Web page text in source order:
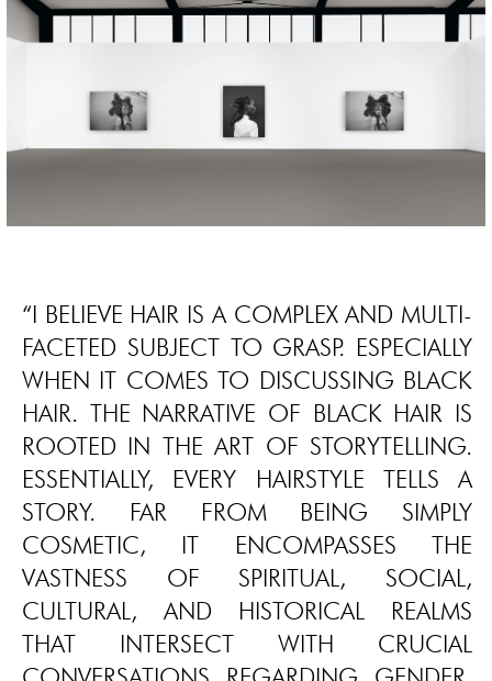
“I BELIEVE HAIR IS A COMPLEX AND MULTI-
FACETED SUBJECT TO GRASP. ESPECIALLY
WHEN IT COMES TO DISCUSSING BLACK
HAIR. THE NARRATIVE OF BLACK HAIR IS
ROOTED IN THE ART OF STORYTELLING.
ESSENTIALLY, EVERY HAIRSTYLE TELLS A
STORY. FAR FROM BEING SIMPLY
COSMETIC, IT ENCOMPASSES THE
VASTNESS OF SPIRITUAL, SOCIAL,
CULTURAL, AND HISTORICAL REALMS
THAT INTERSECT WITH CRUCIAL